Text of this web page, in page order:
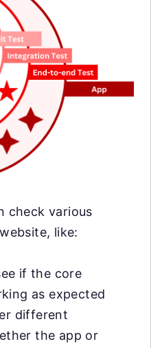
check various
like:
if the core
as expected
different
the app or